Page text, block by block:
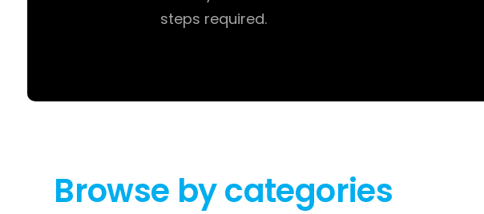
steps required.
Browse by categories